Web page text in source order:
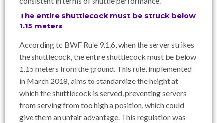
The entire shuttlecock must be struck below
1.15 meters
According to BWF Rule 9.1.6, when the server strikes
the shuttlecock, the entire shuttlecock must be below
1.15 meters from the ground. This rule, implemented
in March 2018, aims to standardize the height at
which the shuttlecock is served, preventing servers
from serving from too high a position, which could
give them an unfair advantage. This regulation was